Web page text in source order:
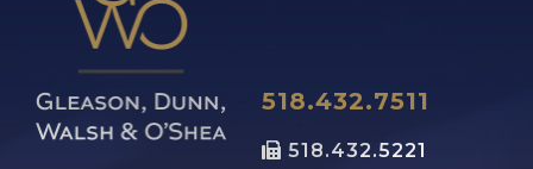
518.432.7511
518.432.5221